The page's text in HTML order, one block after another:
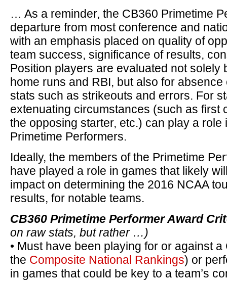
… As a reminder, the CB360 Primetime
departure from most conference and
with an emphasis placed on quality of
team success, significance of results,
Position players are evaluated not solely
home runs and RBI, but also for
stats such as strikeouts and errors. For
extenuating circumstances (such as first
the opposing starter, etc.) can play a role
Primetime Performers.
Ideally, the members of the Primetime
have played a role in games that likely
impact on determining the 2016 NCAA
results, for notable teams.
CB360 Primetime Performer Award
on raw stats, but rather …)
• Must have been playing for or against
the Composite National Rankings) or
in games that could be key to a team’s